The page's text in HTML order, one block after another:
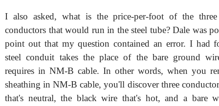
I also asked, what is the price-per-foot of the
conductors that would run in the steel tube? Dale was
point out that my question contained an error. I had
steel conduit takes the place of the bare ground
requires in NM-B cable. In other words, when you
sheathing in NM-B cable, you'll discover three
that's neutral, the black wire that's hot, and a bare